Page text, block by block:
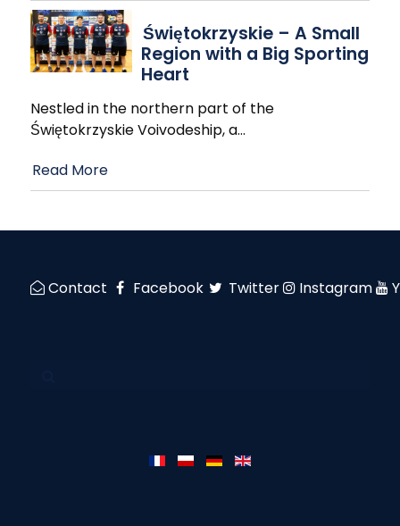
Świętokrzyskie – A Small
Region with a Big Sporting
Heart
Nestled in the northern part of the
Świętokrzyskie Voivodeship, a…
Read More
Contact Facebook Twitter Instagram